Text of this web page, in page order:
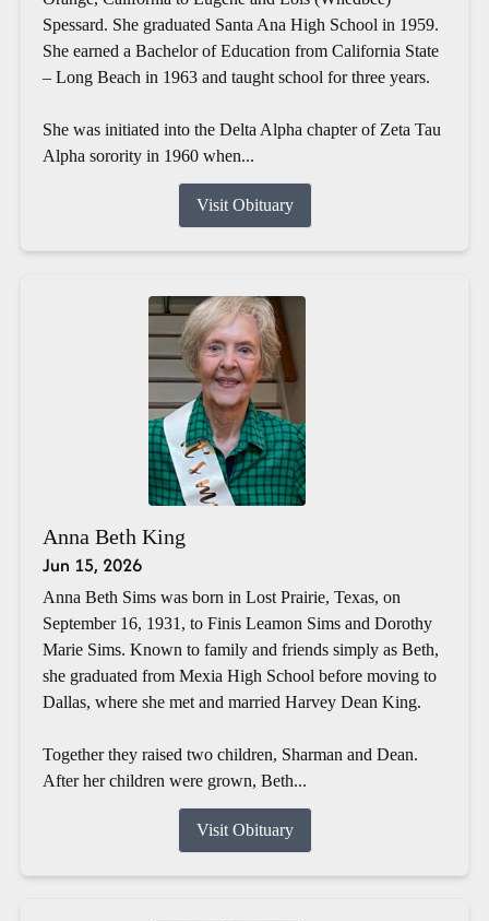
Spessard. She graduated Santa Ana High School in 1959.
She earned a Bachelor of Education from California State
– Long Beach in 1963 and taught school for three years.
She was initiated into the Delta Alpha chapter of Zeta Tau
Alpha sorority in 1960 when...
Visit Obituary
Anna Beth King
Jun 15, 2026
Anna Beth Sims was born in Lost Prairie, Texas, on
September 16, 1931, to Finis Leamon Sims and Dorothy
Marie Sims. Known to family and friends simply as Beth,
she graduated from Mexia High School before moving to
Dallas, where she met and married Harvey Dean King.
Together they raised two children, Sharman and Dean.
After her children were grown, Beth...
Visit Obituary